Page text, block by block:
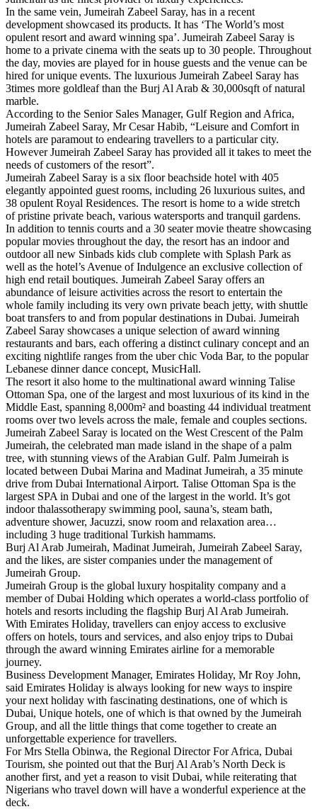
In the same vein, Jumeirah Zabeel Saray, has in a recent
development showcased its products. It has ‘The World’s most
opulent resort and award winning spa’. Jumeirah Zabeel Saray is
home to a private cinema with the seats up to 30 people. Throughout
the day, movies are played for in house guests and the venue can be
hired for unique events. The luxurious Jumeirah Zabeel Saray has
3times more goldleaf than the Burj Al Arab & 30,000sqft of natural
marble.
According to the Senior Sales Manager, Gulf Region and Africa,
Jumeirah Zabeel Saray, Mr Cesar Habib, “Leisure and Comfort in
hotels are paramout to endearing travellers to a particular city.
However Jumeirah Zabeel Saray has provided all it takes to meet the
needs of customers of the resort”.
Jumeirah Zabeel Saray is a six floor beachside hotel with 405
elegantly appointed guest rooms, including 26 luxurious suites, and
38 opulent Royal Residences. The resort is home to a wide stretch
of pristine private beach, various watersports and tranquil gardens.
In addition to tennis courts and a 30 seater movie theatre showcasing
popular movies throughout the day, the resort has an indoor and
outdoor all new Sinbads kids club complete with Splash Park as
well as the hotel’s Avenue of Indulgence an exclusive collection of
high end retail boutiques. Jumeirah Zabeel Saray offers an
abundance of leisure activities across the resort to entertain the
whole family including its very own private beach jetty, with shuttle
boat transfers to and from popular destinations in Dubai. Jumeirah
Zabeel Saray showcases a unique selection of award winning
restaurants and bars, each offering a distinct culinary concept and an
exciting nightlife ranges from the uber chic Voda Bar, to the popular
Lebanese dinner dance concept, MusicHall.
The resort it also home to the multinational award winning Talise
Ottoman Spa, one of the largest and most luxurious of its kind in the
Middle East, spanning 8,000m² and boasting 44 individual treatment
rooms over two levels across the male, female and couples sections.
Jumeirah Zabeel Saray is located on the West Crescent of the Palm
Jumeirah, the celebrated man made island in the shape of a palm
tree, with stunning views of the Arabian Gulf. Palm Jumeirah is
located between Dubai Marina and Madinat Jumeirah, a 35 minute
drive from Dubai International Airport. Talise Ottoman Spa is the
largest SPA in Dubai and one of the largest in the world. It’s got
indoor thalassotherapy swimming pool, sauna’s, steam bath,
adventure shower, Jacuzzi, snow room and relaxation area…
including 3 huge traditional Turkish hammams.
Burj Al Arab Jumeirah, Madinat Jumeirah, Jumeirah Zabeel Saray,
and the likes, are sister companies under the management of
Jumeirah Group.
Jumeirah Group is the global luxury hospitality company and a
member of Dubai Holding which operates a world-class portfolio of
hotels and resorts including the flagship Burj Al Arab Jumeirah.
With Emirates Holiday, travellers can enjoy access to exclusive
offers on hotels, tours and services, and also enjoy trips to Dubai
through the award winning Emirates airline for a memorable
journey.
Business Development Manager, Emirates Holiday, Mr Roy John,
said Emirates Holiday is always looking for new ways to inspire
your next holiday with fascinating destinations, one of which is
Dubai, Unique hotels, one of which is that owned by the Jumeirah
Group, and all the little things that come together to create an
unforgettable experience for travellers.
For Mrs Stella Obinwa, the Regional Director For Africa, Dubai
Tourism, she pointed out that the Burj Al Arab’s North Deck is
another first, and yet a reason to visit Dubai, while reiterating that
Nigerians who travel down will have a wonderful experience at the
deck.